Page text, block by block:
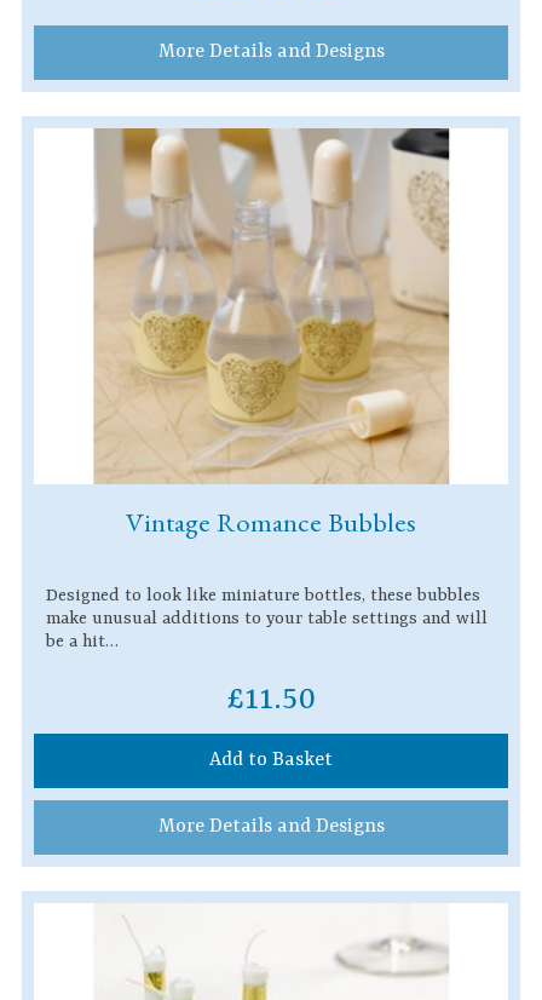
More Details and Designs
Vintage Romance Bubbles
Designed to look like miniature bottles, these bubbles
make unusual additions to your table settings and will
be a hit…
£11.50
Add to Basket
More Details and Designs